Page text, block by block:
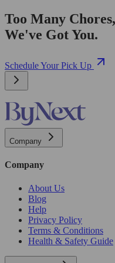
Too Many
We've Got You.
Schedule Your Pick Up
Company
Company
About Us
Blog
Help
Privacy Policy
Terms & Conditions
Health & Safety Guide